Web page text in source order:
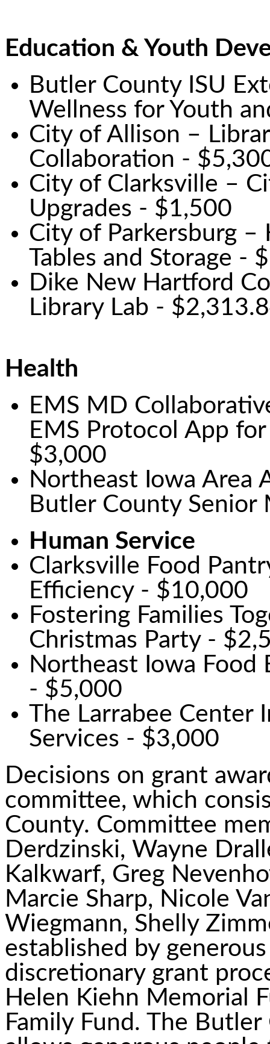
Education & Youth
Butler County ISU
Wellness for Youth
City of Allison –
Collaboration -
City of Clarksville –
Upgrades - $1,500
City of Parkersburg –
Tables and Storage -
Dike New Hartford
Library Lab -
Health
EMS MD
EMS Protocol App
$3,000
Northeast Iowa Area
Butler County Senior
Human Service
Clarksville Food
Efficiency - $10,000
Fostering Families
Christmas Party -
Northeast Iowa Food
- $5,000
The Larrabee Center
Services - $3,000
Decisions on grant
committee, which
County. Committee
Derdzinski, Wayne
Kalkwarf, Greg
Marcie Sharp, Nicole
Wiegmann, Shelly
established by
discretionary grant
Helen Kiehn Memorial
Family Fund. The